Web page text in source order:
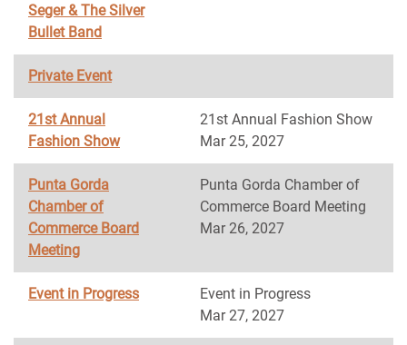
Seger & The Silver
Bullet Band
Private Event
21st Annual
Fashion Show
21st Annual Fashion Show
Mar 25, 2027
Punta Gorda
Chamber of
Commerce Board
Meeting
Punta Gorda Chamber of
Commerce Board Meeting
Mar 26, 2027
Event in Progress
Event in Progress
Mar 27, 2027